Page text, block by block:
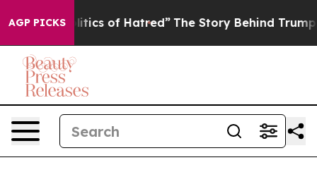
AGP PICKS
of Hatred” The Story Behind Trump’s Terrible